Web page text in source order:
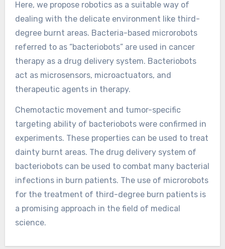
Here, we propose robotics as a suitable way of
dealing with the delicate environment like third-
degree burnt areas. Bacteria-based microrobots
referred to as “bacteriobots” are used in cancer
therapy as a drug delivery system. Bacteriobots
act as microsensors, microactuators, and
therapeutic agents in therapy.
Chemotactic movement and tumor-specific
targeting ability of bacteriobots were confirmed in
experiments. These properties can be used to treat
dainty burnt areas. The drug delivery system of
bacteriobots can be used to combat many bacterial
infections in burn patients. The use of microrobots
for the treatment of third-degree burn patients is
a promising approach in the field of medical
science.